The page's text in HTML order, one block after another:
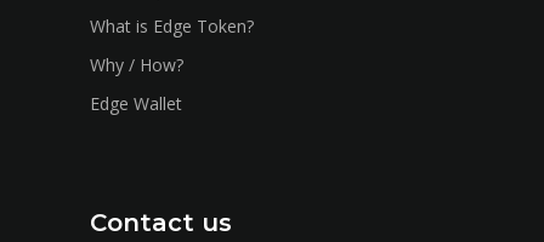
What is Edge Token?
Why / How?
Edge Wallet
Contact us